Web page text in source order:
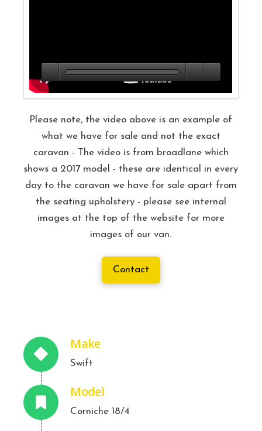
Please note, the video above is an example of
what we have for sale and not the exact
caravan - The video is from broadlane which
shows a 2017 model - these are identical in every
day to the caravan we have for sale apart from
the seating upholstery - please see internal
images at the top of the website for more
images of our van.
Contact
Make
Swift
Model
Corniche 18/4